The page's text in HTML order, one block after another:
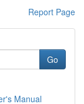
Report Page
Go
Manual